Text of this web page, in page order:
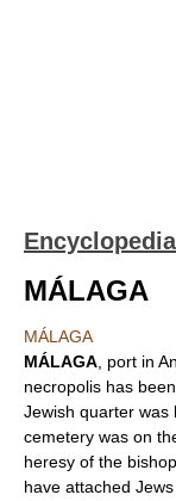
MÁLAGA
MÁLAGA
MÁLAGA , port in
necropolis has
Jewish quarter was
cemetery was on
heresy of the
have attached